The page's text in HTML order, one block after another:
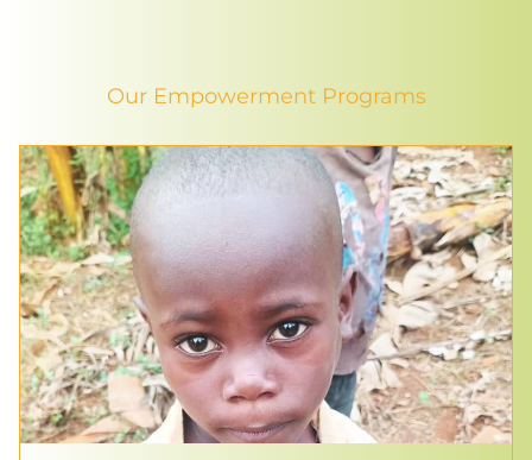
Our Empowerment Programs